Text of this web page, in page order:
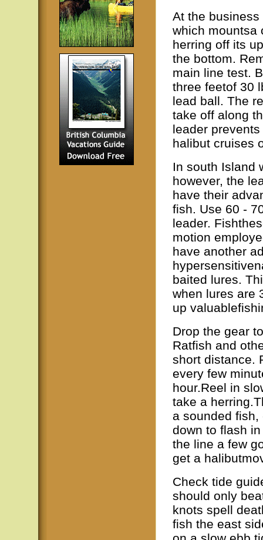
At the
which mountsa
herring off its
the bottom.
main line test.
three feetof 30
lead ball. The
take off along
leader
halibut cruises
In south Island
however, the
have their
fish. Use 60 -
leader.
motion
have another
baited lures.
when lures are
up
Drop the gear
Ratfish and
short distance.
every few
hour.Reel in
take a
a sounded
down to flash
the line a few
get a
Check tide
should only
knots spell
fish the east